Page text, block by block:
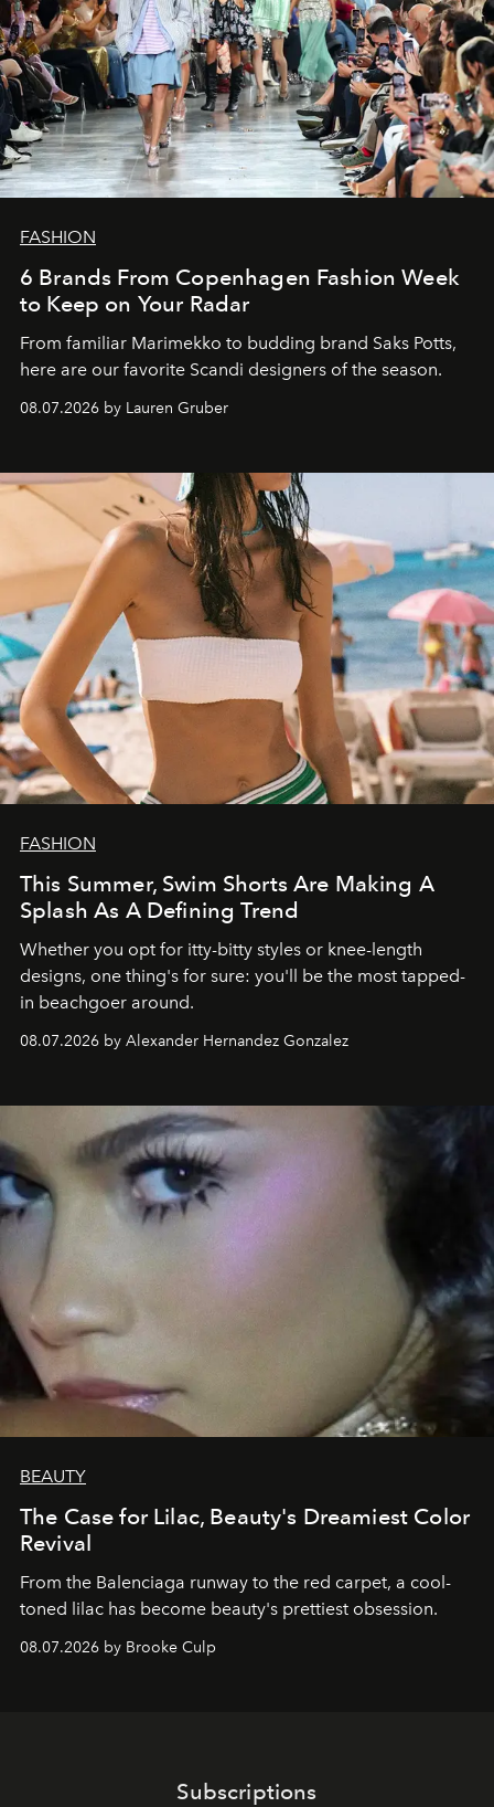
FASHION
6 Brands From Copenhagen Fashion Week
to Keep on Your Radar
From familiar Marimekko to budding brand Saks Potts,
here are our favorite Scandi designers of the season.
08.07.2026 by Lauren Gruber
FASHION
This Summer, Swim Shorts Are Making A
Splash As A Defining Trend
Whether you opt for itty-bitty styles or knee-length
designs, one thing's for sure: you'll be the most tapped-
in beachgoer around.
08.07.2026 by Alexander Hernandez Gonzalez
BEAUTY
The Case for Lilac, Beauty's Dreamiest Color
Revival
From the Balenciaga runway to the red carpet, a cool-
toned lilac has become beauty's prettiest obsession.
08.07.2026 by Brooke Culp
Subscriptions